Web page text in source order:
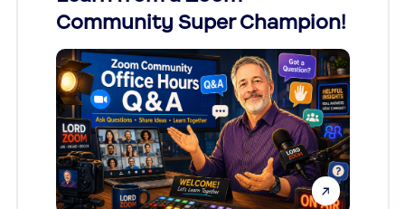
Community Super Champion!